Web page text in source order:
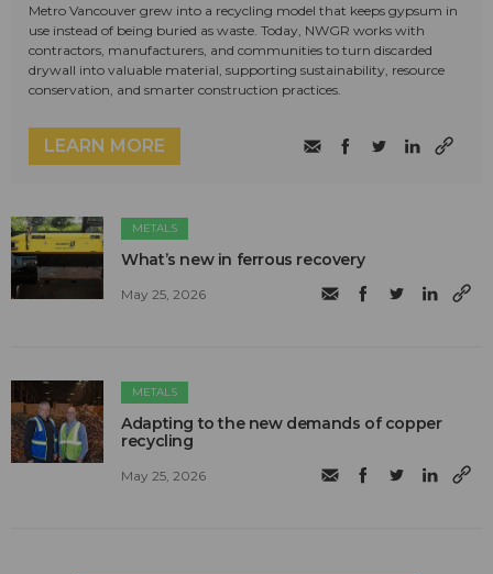
Metro Vancouver grew into a recycling model that keeps gypsum in
use instead of being buried as waste. Today, NWGR works with
contractors, manufacturers, and communities to turn discarded
drywall into valuable material, supporting sustainability, resource
conservation, and smarter construction practices.
LEARN MORE
METALS
What’s new in ferrous recovery
May 25, 2026
METALS
Adapting to the new demands of copper
recycling
May 25, 2026